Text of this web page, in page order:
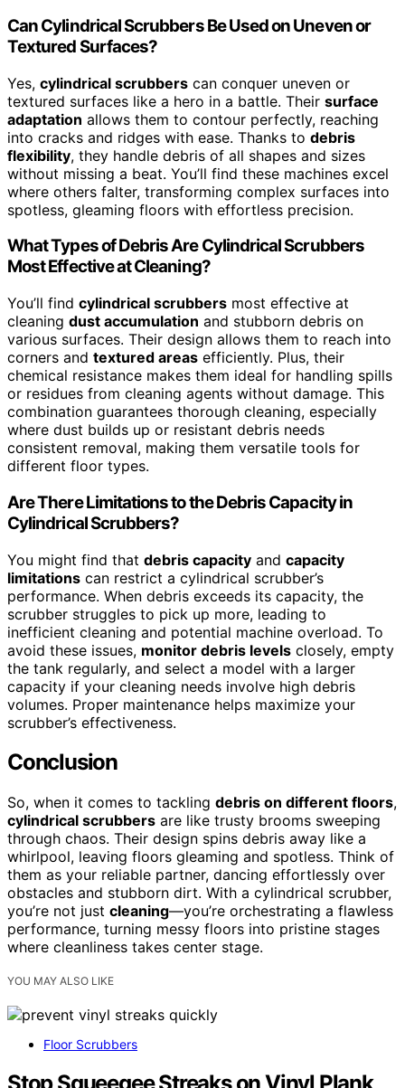
Can Cylindrical Scrubbers Be Used on Uneven or
Textured Surfaces?
Yes, cylindrical scrubbers can conquer uneven or
textured surfaces like a hero in a battle. Their surface
adaptation allows them to contour perfectly, reaching
into cracks and ridges with ease. Thanks to debris
flexibility, they handle debris of all shapes and sizes
without missing a beat. You’ll find these machines excel
where others falter, transforming complex surfaces into
spotless, gleaming floors with effortless precision.
What Types of Debris Are Cylindrical Scrubbers
Most Effective at Cleaning?
You’ll find cylindrical scrubbers most effective at
cleaning dust accumulation and stubborn debris on
various surfaces. Their design allows them to reach into
corners and textured areas efficiently. Plus, their
chemical resistance makes them ideal for handling spills
or residues from cleaning agents without damage. This
combination guarantees thorough cleaning, especially
where dust builds up or resistant debris needs
consistent removal, making them versatile tools for
different floor types.
Are There Limitations to the Debris Capacity in
Cylindrical Scrubbers?
You might find that debris capacity and capacity
limitations can restrict a cylindrical scrubber’s
performance. When debris exceeds its capacity, the
scrubber struggles to pick up more, leading to
inefficient cleaning and potential machine overload. To
avoid these issues, monitor debris levels closely, empty
the tank regularly, and select a model with a larger
capacity if your cleaning needs involve high debris
volumes. Proper maintenance helps maximize your
scrubber’s effectiveness.
Conclusion
So, when it comes to tackling debris on different floors,
cylindrical scrubbers are like trusty brooms sweeping
through chaos. Their design spins debris away like a
whirlpool, leaving floors gleaming and spotless. Think of
them as your reliable partner, dancing effortlessly over
obstacles and stubborn dirt. With a cylindrical scrubber,
you’re not just cleaning—you’re orchestrating a flawless
performance, turning messy floors into pristine stages
where cleanliness takes center stage.
YOU MAY ALSO LIKE
Floor Scrubbers